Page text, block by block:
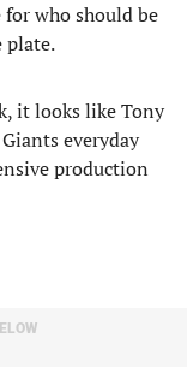
who should be
plate.
it looks like Tony
everyday
production